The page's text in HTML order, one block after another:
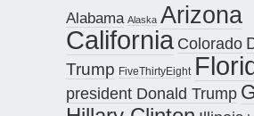
Alabama Alaska Arizona
California Colorado
Trump FiveThirtyEight
president Donald Trump